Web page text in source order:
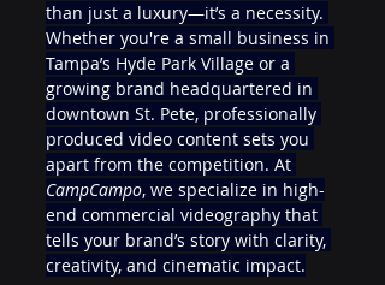
than just a luxury—it’s a necessity.
Whether you're a small business in
Tampa’s Hyde Park Village or a
growing brand headquartered in
downtown St. Pete, professionally
produced video content sets you
apart from the competition. At
CampCampo, we specialize in high-
end commercial videography that
tells your brand’s story with clarity,
creativity, and cinematic impact.